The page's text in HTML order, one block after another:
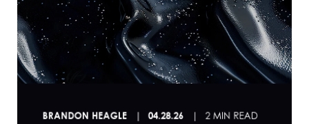
BRANDON HEAGLE 04.28.26 2 MIN READ